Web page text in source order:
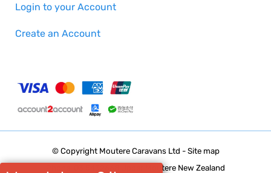
Login to your Account
Create an Account
© Copyright Moutere Caravans Ltd - Site map
Phone: 03 5432668 Upper Moutere New Zealand